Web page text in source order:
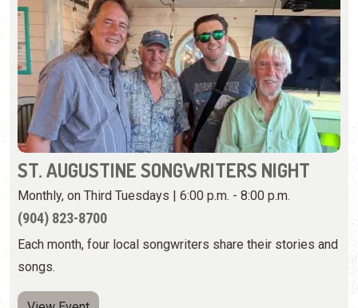
ST. AUGUSTINE SONGWRITERS NIGHT
Monthly, on Third Tuesdays | 6:00 p.m. - 8:00 p.m.
(904) 823-8700
Each month, four local songwriters share their stories and
songs.
View Event